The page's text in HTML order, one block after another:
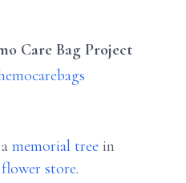
Care Bag Project
memorial tree in
flower store.